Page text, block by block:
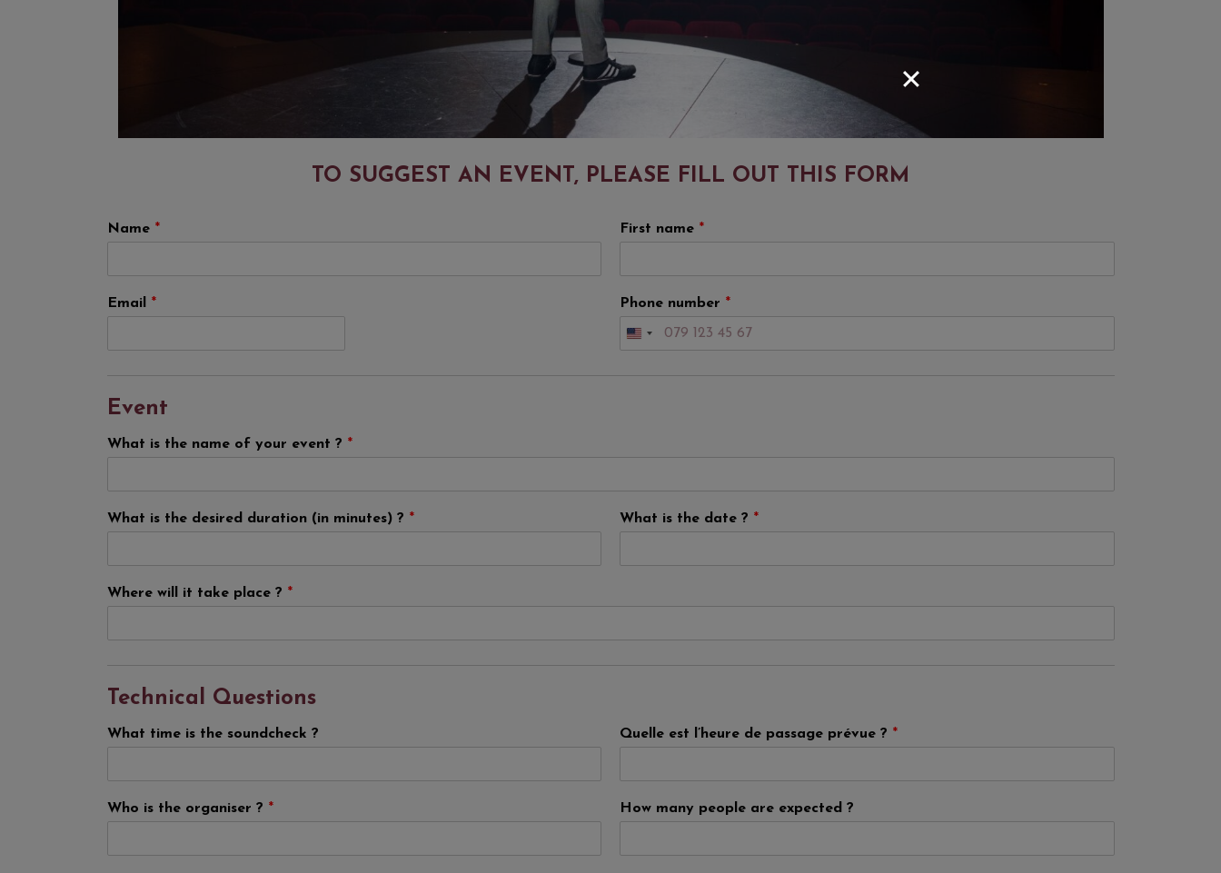
TO SUGGEST AN EVENT, PLEASE FILL OUT THIS FORM
Name * First name *
Email * Phone number *
Event
What is the name of your event ? *
What is the desired duration (in minutes) ? * What is the date ? *
Where will it take place ? *
Technical Questions
What time is the soundcheck ? Quelle est l’heure de passage prévue ? *
Who is the organiser ? * How many people are expected ?